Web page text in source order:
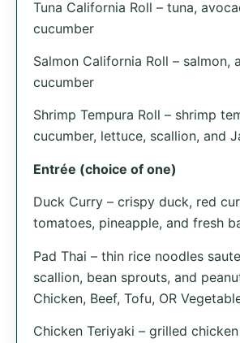
Tuna California Roll – tuna,
cucumber
Salmon California Roll – salmon,
cucumber
Shrimp Tempura Roll – shrimp
cucumber, lettuce, scallion, and
Entrée (choice of one)
Duck Curry – crispy duck, red
tomatoes, pineapple, and fresh
Pad Thai – thin rice noodles
scallion, bean sprouts, and
Chicken, Beef, Tofu, OR
Chicken Teriyaki – grilled